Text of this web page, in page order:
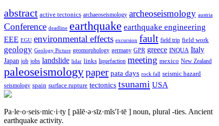
abstract active tectonics archaeoseismology archeoseismology austria
Conference deadline earthquake earthquake engineering
EEE EGU environmental effects excursion fault field trip field work
geology Geology Picture geomorphology germany GPR greece INQUA Italy
Japan job jobs landslide lidar links liquefaction meeting mexico New Zealand
paleoseismologypaper pata days rock fall seismic hazard
seismology spain surface rupture tectonics tsunami USA
Pa·le·o·seis·mic·i·ty [ pālē·ə·sīz·mĭs′ĭ·tē ] noun, plural -ties. Ancient
earthquake activity.